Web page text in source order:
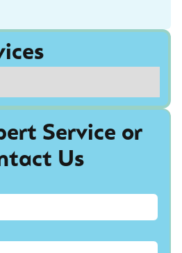
Service or
Us